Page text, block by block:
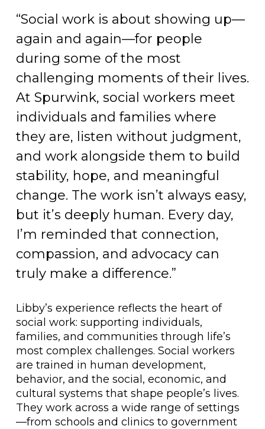
“Social work is about showing up—
again and again—for people
during some of the most
challenging moments of their lives.
At Spurwink, social workers meet
individuals and families where
they are, listen without judgment,
and work alongside them to build
stability, hope, and meaningful
change. The work isn’t always easy,
but it’s deeply human. Every day,
I’m reminded that connection,
compassion, and advocacy can
truly make a difference.”
Libby’s experience reflects the heart of
social work: supporting individuals,
families, and communities through life’s
most complex challenges. Social workers
are trained in human development,
behavior, and the social, economic, and
cultural systems that shape people’s lives.
They work across a wide range of settings
—from schools and clinics to government